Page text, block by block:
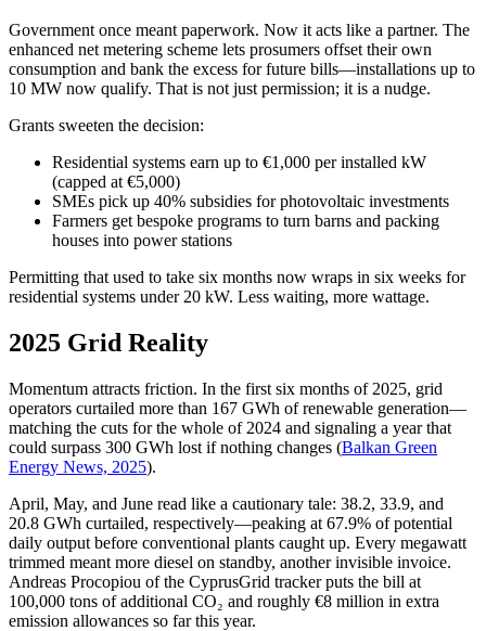
Government once meant paperwork. Now it acts like a partner. The
enhanced net metering scheme lets prosumers offset their own
consumption and bank the excess for future bills—installations up to
10 MW now qualify. That is not just permission; it is a nudge.
Grants sweeten the decision:
Residential systems earn up to €1,000 per installed kW
(capped at €5,000)
SMEs pick up 40% subsidies for photovoltaic investments
Farmers get bespoke programs to turn barns and packing
houses into power stations
Permitting that used to take six months now wraps in six weeks for
residential systems under 20 kW. Less waiting, more wattage.
2025 Grid Reality
Momentum attracts friction. In the first six months of 2025, grid
operators curtailed more than 167 GWh of renewable generation—
matching the cuts for the whole of 2024 and signaling a year that
could surpass 300 GWh lost if nothing changes (Balkan Green
Energy News, 2025).
April, May, and June read like a cautionary tale: 38.2, 33.9, and
20.8 GWh curtailed, respectively—peaking at 67.9% of potential
daily output before conventional plants caught up. Every megawatt
trimmed meant more diesel on standby, another invisible invoice.
Andreas Procopiou of the CyprusGrid tracker puts the bill at
100,000 tons of additional CO₂ and roughly €8 million in extra
emission allowances so far this year.